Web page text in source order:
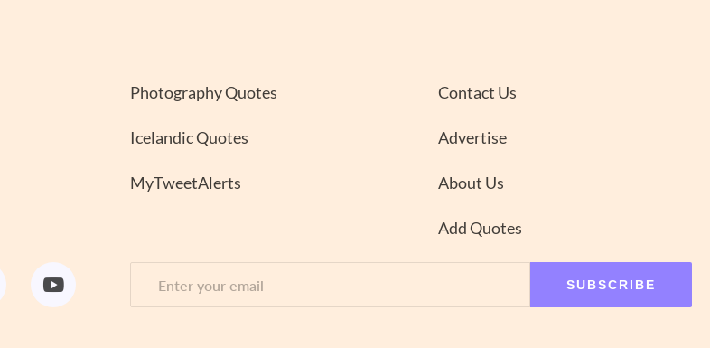
Photography Quotes
Icelandic Quotes
MyTweetAlerts
Contact Us
Advertise
About Us
Add Quotes
SUBSCRIBE